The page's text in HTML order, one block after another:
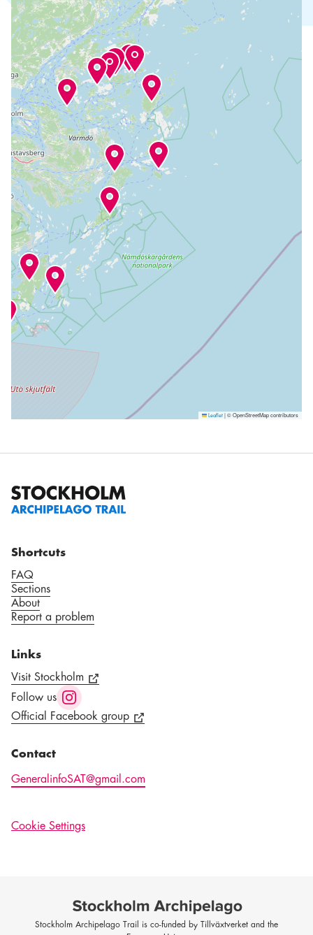
Leaflet |© OpenStreetMap contributors
Shortcuts
FAQ
Sections
About
Report a problem
Links
Visit Stockholm
Follow us
Official Facebook group
Contact
GeneralinfoSAT@gmail.com
Cookie Settings
Stockholm Archipelago Trail is co-funded by Tillväxtverket and the